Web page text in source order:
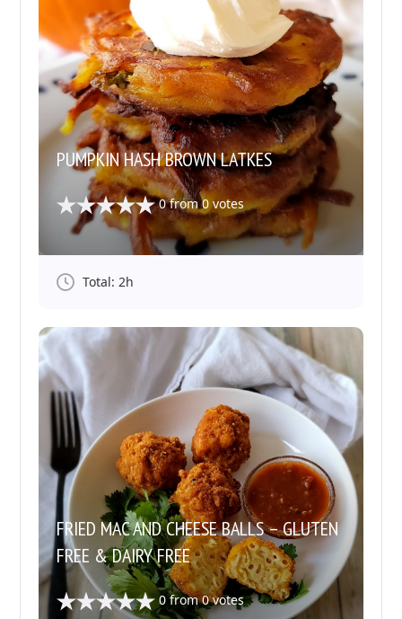
PUMPKIN HASH BROWN LATKES
0 from0votes
Total: 2h
FRIED MAC AND CHEESE BALLS – GLUTEN
FREE & DAIRY FREE
0 from0votes